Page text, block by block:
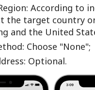
According to
the target country
and the United
Choose "None";
Optional.